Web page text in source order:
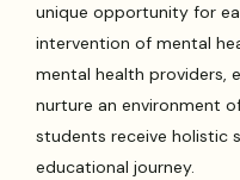
unique opportunity for
intervention of mental
mental health providers,
nurture an environment
students receive holistic
educational journey.